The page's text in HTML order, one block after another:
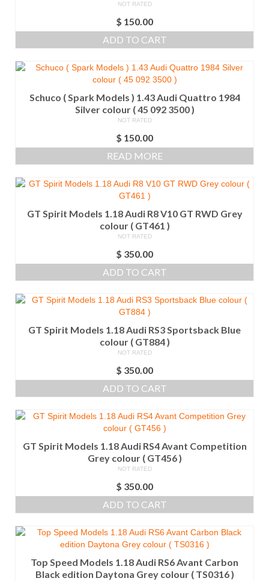
NOT RATED
$ 150.00
ADD TO CART
Schuco ( Spark Models ) 1.43 Audi Quattro 1984
Silver colour ( 45 092 3500 )
NOT RATED
$ 150.00
READ MORE
GT Spirit Models 1.18 Audi R8 V10 GT RWD Grey
colour ( GT461 )
NOT RATED
$ 350.00
ADD TO CART
GT Spirit Models 1.18 Audi RS3 Sportsback Blue
colour ( GT884 )
NOT RATED
$ 350.00
ADD TO CART
GT Spirit Models 1.18 Audi RS4 Avant Competition
Grey colour ( GT456 )
NOT RATED
$ 350.00
ADD TO CART
Top Speed Models 1.18 Audi RS6 Avant Carbon
Black edition Daytona Grey colour ( TS0316 )